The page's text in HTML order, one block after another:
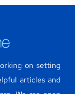
on setting
articles and